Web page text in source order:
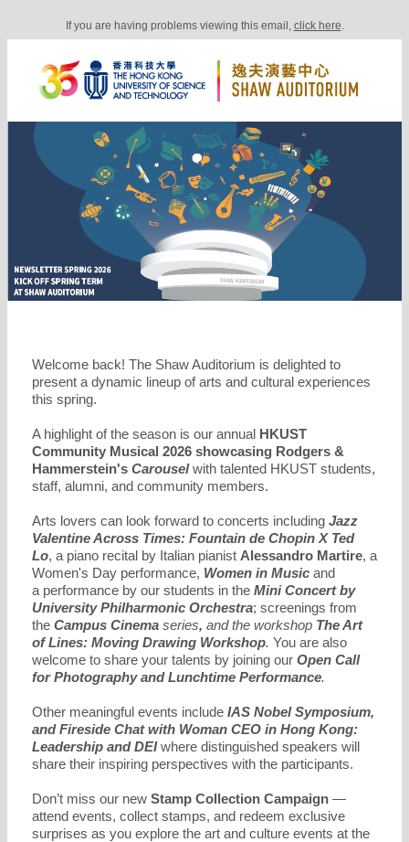
If you are having problems viewing this email, click here.
Welcome back! The Shaw Auditorium is delighted to
present a dynamic lineup of arts and cultural experiences
this spring.
A highlight of the season is our annual HKUST
Community Musical 2026 showcasing Rodgers &
Hammerstein's Carouselwith talented HKUST students,
staff, alumni, and community members.
Arts lovers can look forward to concerts including Jazz
Valentine Across Times: Fountain de Chopin X Ted
Lo, a piano recital by Italian pianist Alessandro Martire, a
Women's Day performance, Women in Music and
a performance by our students in the Mini Concert by
University Philharmonic Orchestra; screenings from
the Campus Cinema series, and the workshop The Art
of Lines: Moving Drawing Workshop. You are also
welcome to share your talents by joining our Open Call
for Photography andLunchtime Performance.
Other meaningful events include IAS Nobel Symposium,
and Fireside Chat with Woman CEO in Hong Kong:
Leadership and DEIwhere distinguished speakers will
share their inspiring perspectives with the participants.
Don’t miss our new Stamp Collection Campaign —
attend events, collect stamps, and redeem exclusive
surprises as you explore the art and culture events at the